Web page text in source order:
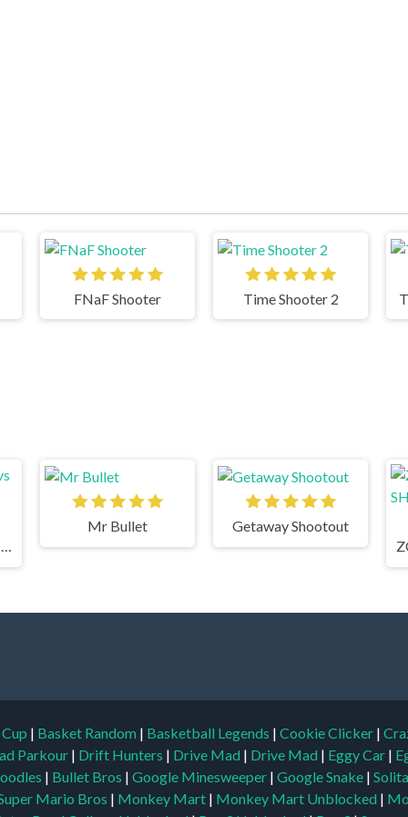
FNaF Shooter Time Shooter 2
Horde Killer: You vs 100
Mr Bullet Getaway Shootout
| Basket Random | Basketball Legends | Cookie Clicker |
Parkour | Drift Hunters | Drive Mad | Drive Mad | Eggy Car |
| Bullet Bros | Google Minesweeper | Google Snake |
Mario Bros | Monkey Mart | Monkey Mart Unblocked |